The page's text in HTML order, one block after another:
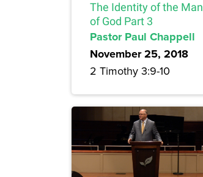
The Identity of the Man
of God Part 3
Pastor Paul Chappell
November 25, 2018
2 Timothy 3:9-10